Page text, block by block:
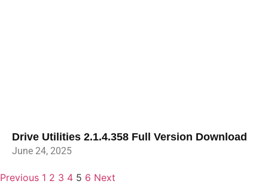
Drive Utilities 2.1.4.358 Full Version Download
June 24, 2025
Previous 1 2 3 4 5 6 Next